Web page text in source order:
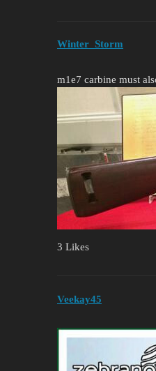
Winter_Storm
m1e7 carbine must
3 Likes
Veekay45